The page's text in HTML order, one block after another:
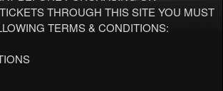
THROUGH THIS SITE YOU MUST
TERMS & CONDITIONS: